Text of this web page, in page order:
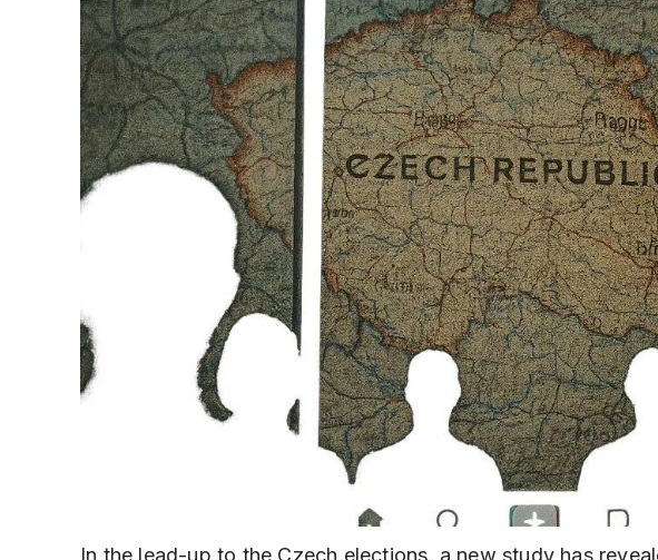
In the lead-up to the Czech elections, a new study has